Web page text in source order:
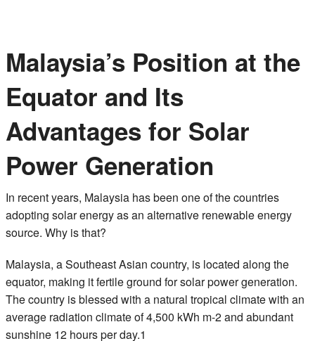
Malaysia’s Position at the
Equator and Its
Advantages for Solar
Power Generation
In recent years, Malaysia has been one of the countries
adopting solar energy as an alternative renewable energy
source. Why is that?
Malaysia, a Southeast Asian country, is located along the
equator, making it fertile ground for solar power generation.
The country is blessed with a natural tropical climate with an
average radiation climate of 4,500 kWh m-2 and abundant
sunshine 12 hours per day.1